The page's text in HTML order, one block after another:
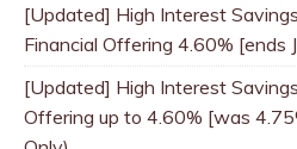
[Updated] High Interest
Financial Offering 4.60% [ends
[Updated] High Interest
Offering up to 4.60% [was